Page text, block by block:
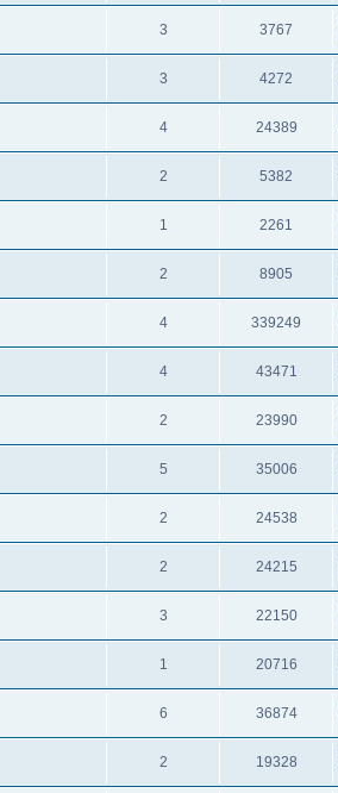
3 3767
3 4272
4 24389
2 5382
1 2261
2 8905
4 339249
4 43471
2 23990
5 35006
2 24538
2 24215
3 22150
1 20716
6 36874
2 19328